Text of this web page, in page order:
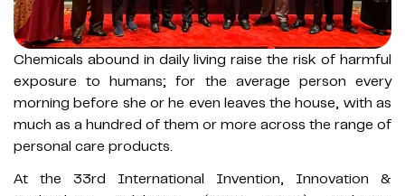
Chemicals abound in daily living raise the risk of harmful
exposure to humans; for the average person every
morning before she or he even leaves the house, with as
much as a hundred of them or more across the range of
personal care products.
At the 33rd International Invention, Innovation &